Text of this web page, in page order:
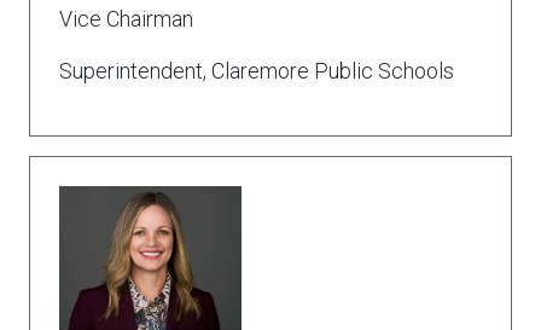
Vice Chairman
Superintendent, Claremore Public Schools